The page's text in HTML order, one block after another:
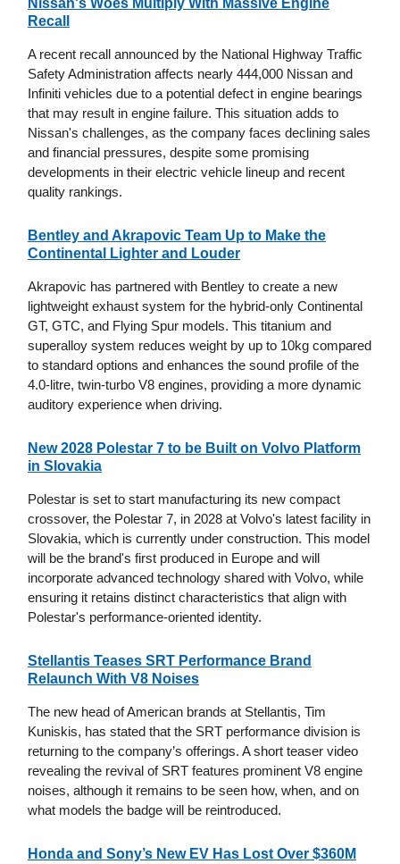
Nissan's Woes Multiply With Massive Engine
Recall
A recent recall announced by the National Highway Traffic
Safety Administration affects nearly 444,000 Nissan and
Infiniti vehicles due to a potential defect in engine bearings
that may result in engine failure. This situation adds to
Nissan's challenges, as the company faces declining sales
and financial pressures, despite some promising
developments in their electric vehicle lineup and recent
quality rankings.
Bentley and Akrapovic Team Up to Make the
Continental Lighter and Louder
Akrapovic has partnered with Bentley to create a new
lightweight exhaust system for the hybrid-only Continental
GT, GTC, and Flying Spur models. This titanium and
superalloy system reduces weight by up to 10kg compared
to standard options and enhances the sound profile of the
4.0-litre, twin-turbo V8 engines, providing a more dynamic
auditory experience when driving.
New 2028 Polestar 7 to be Built on Volvo Platform
in Slovakia
Polestar is set to start manufacturing its new compact
crossover, the Polestar 7, in 2028 at Volvo's latest facility in
Slovakia, which is currently under construction. This model
will be the brand's first produced in Europe and will
incorporate advanced technology shared with Volvo, while
ensuring it retains distinct characteristics that align with
Polestar's performance-oriented identity.
Stellantis Teases SRT Performance Brand
Relaunch With V8 Noises
The new head of American brands at Stellantis, Tim
Kuniskis, has stated that the SRT performance division is
returning to the company’s offerings. A short teaser video
revealing the revival of SRT features prominent V8 engine
noises, although it remains to be seen how, when, and on
what models the badge will be reintroduced.
Honda and Sony’s New EV Has Lost Over $360M